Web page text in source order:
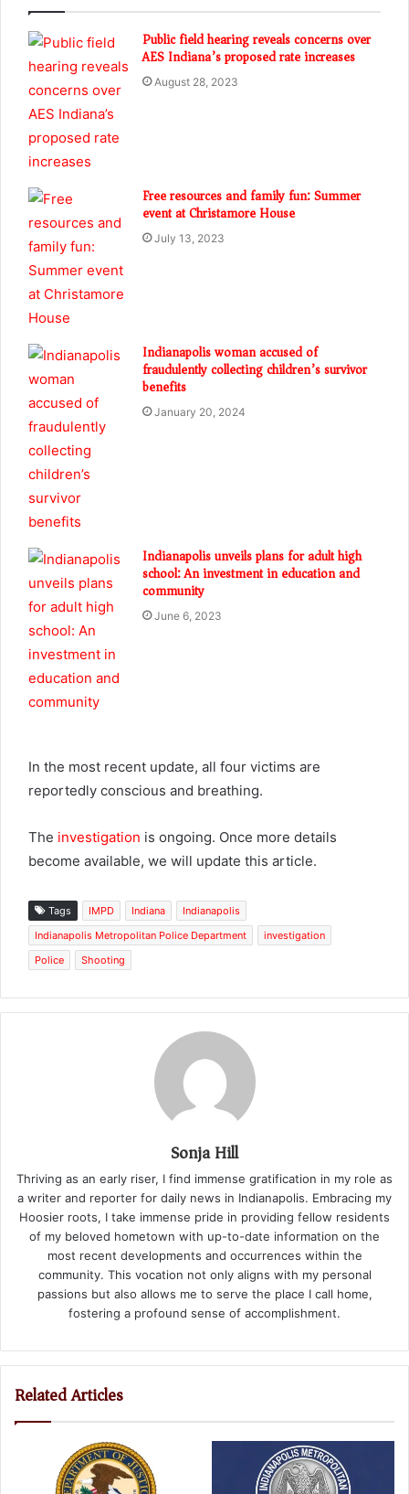
Public field hearing reveals concerns over
AES Indiana’s proposed rate increases
August 28, 2023
Free resources and family fun: Summer
event at Christamore House
July 13, 2023
Indianapolis woman accused of
fraudulently collecting children’s survivor
benefits
January 20, 2024
Indianapolis unveils plans for adult high
school: An investment in education and
community
June 6, 2023
In the most recent update, all four victims are
reportedly conscious and breathing.
The investigation is ongoing. Once more details
become available, we will update this article.
Tags IMPD Indiana
Indianapolis
Indianapolis Metropolitan Police Department
investigation
Police
Shooting
Sonja Hill
Thriving as an early riser, I find immense gratification in my role as
a writer and reporter for daily news in Indianapolis. Embracing my
Hoosier roots, I take immense pride in providing fellow residents
of my beloved hometown with up-to-date information on the
most recent developments and occurrences within the
community. This vocation not only aligns with my personal
passions but also allows me to serve the place I call home,
fostering a profound sense of accomplishment.
Related Articles